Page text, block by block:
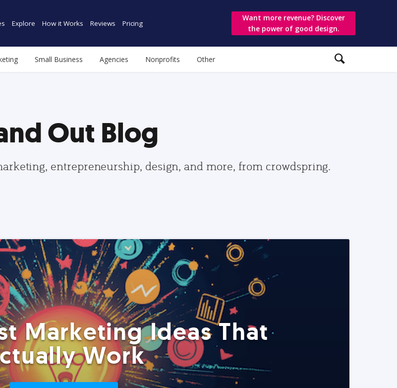
Explore How it Works Reviews Pricing
Want more revenue? Discover
the power of good design.
Small Business Agencies Nonprofits Other
Out Blog
entrepreneurship, design, and more, from crowdspring.
Marketing Ideas That
Work